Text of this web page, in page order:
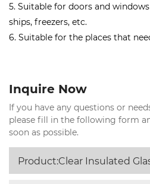
5. Suitable for doors and
ships, freezers, etc.
6. Suitable for the places that
Inquire Now
If you have any questions or
please fill in the following form
soon as possible.